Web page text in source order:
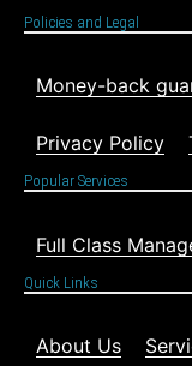
Policies and Legal
Money-back
Privacy Policy
Popular Services
Full Class
Quick Links
About Us